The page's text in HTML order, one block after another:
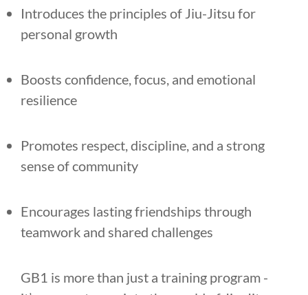
Introduces the principles of Jiu-Jitsu for
personal growth
Boosts confidence, focus, and emotional
resilience
Promotes respect, discipline, and a strong
sense of community
Encourages lasting friendships through
teamwork and shared challenges
GB1 is more than just a training program -